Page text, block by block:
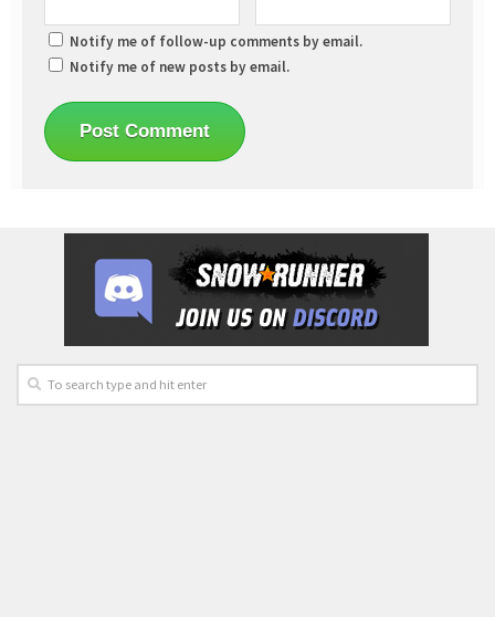
Notify me of follow-up comments by email.
Notify me of new posts by email.